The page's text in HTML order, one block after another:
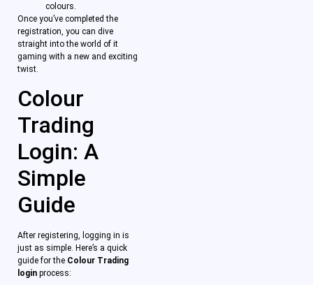
colours.
Once you’ve completed the
registration, you can dive
straight into the world of it
gaming with a new and exciting
twist.
Colour
Trading
Login: A
Simple
Guide
After registering, logging in is
just as simple. Here’s a quick
guide for the Colour Trading
login process: